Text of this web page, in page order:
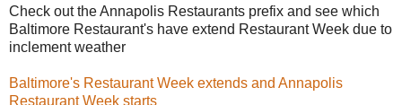
Check out the Annapolis Restaurants prefix and see which
Baltimore Restaurant's have extend Restaurant Week due to
inclement weather
Baltimore's Restaurant Week extends and Annapolis
Restaurant Week starts